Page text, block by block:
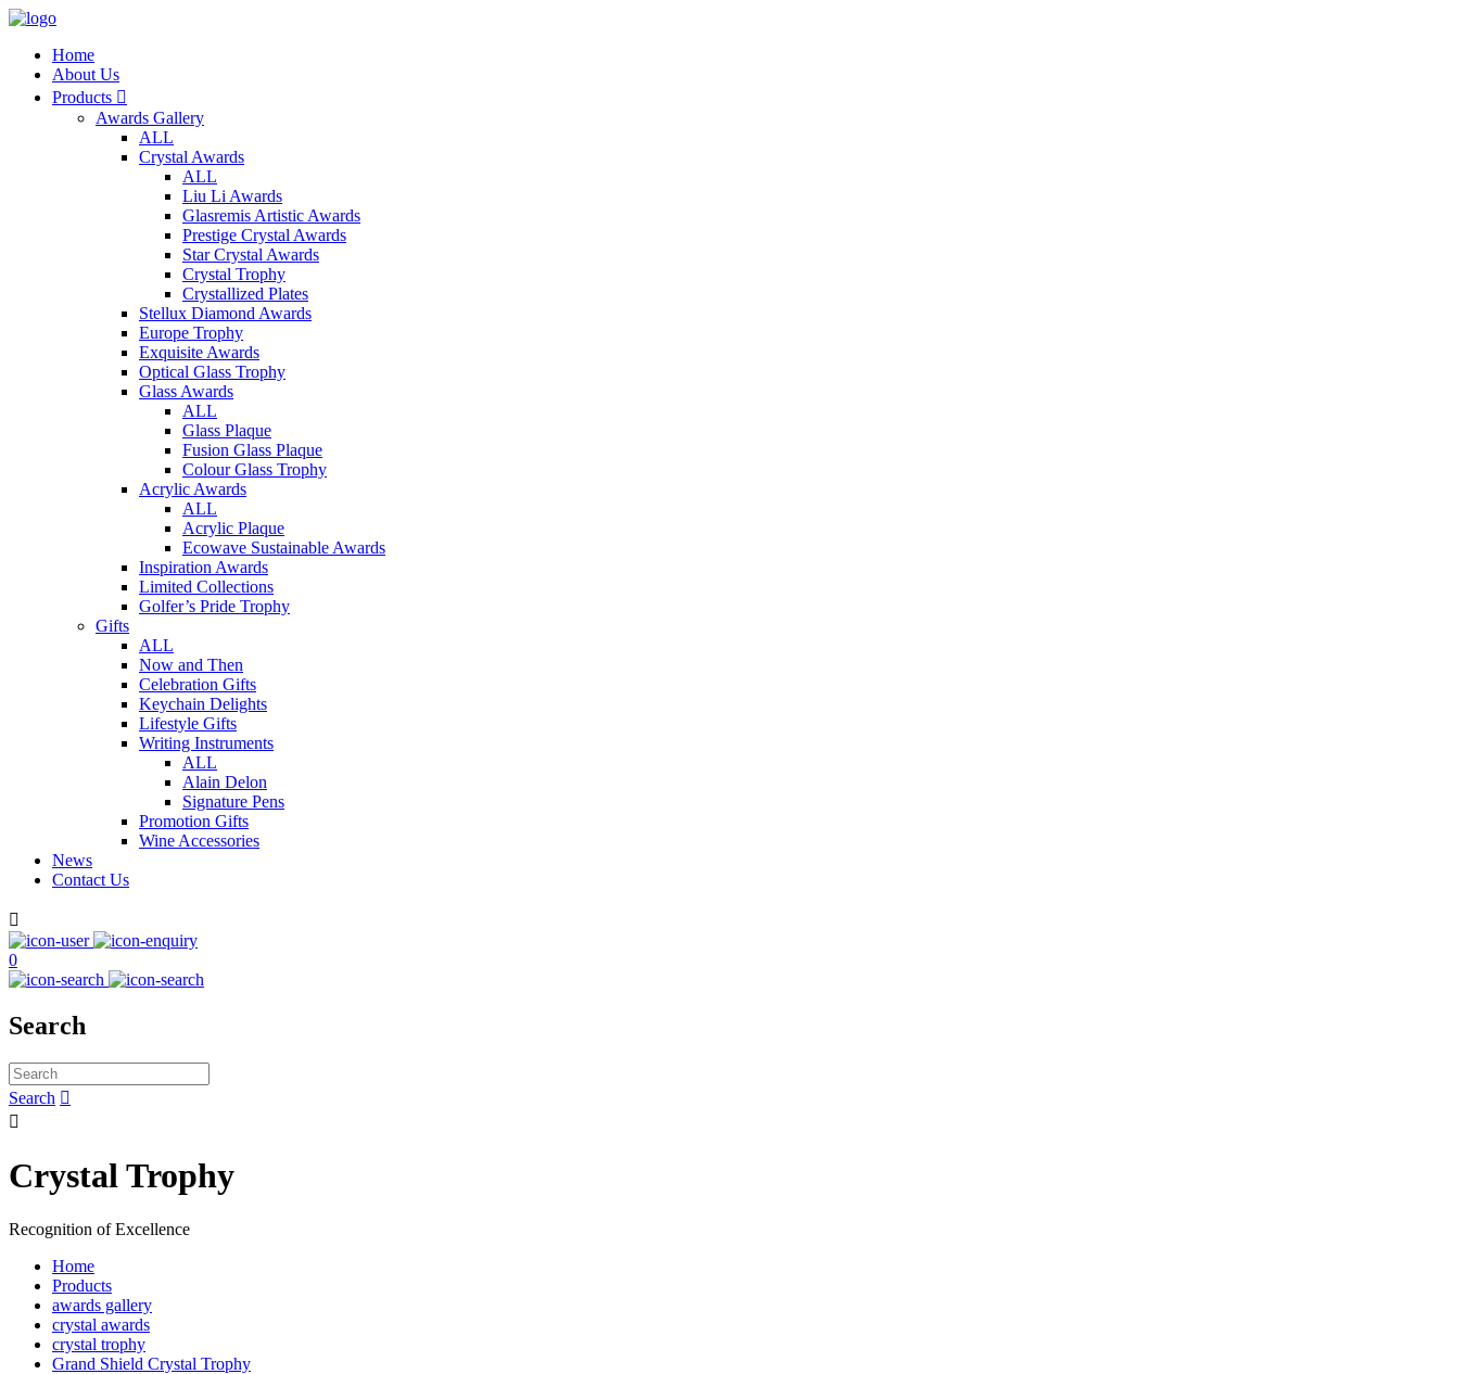
Home
About Us
Products 
Awards Gallery
ALL
Crystal Awards
ALL
Liu Li Awards
Glasremis Artistic Awards
Prestige Crystal Awards
Star Crystal Awards
Crystal Trophy
Crystallized Plates
Stellux Diamond Awards
Europe Trophy
Exquisite Awards
Optical Glass Trophy
Glass Awards
ALL
Glass Plaque
Fusion Glass Plaque
Colour Glass Trophy
Acrylic Awards
ALL
Acrylic Plaque
Ecowave Sustainable Awards
Inspiration Awards
Limited Collections
Golfer’s Pride Trophy
Gifts
ALL
Now and Then
Celebration Gifts
Keychain Delights
Lifestyle Gifts
Writing Instruments
ALL
Alain Delon
Signature Pens
Promotion Gifts
Wine Accessories
News
Contact Us

0
Search
Search 

Crystal Trophy
Recognition of Excellence
Home
Products
awards gallery
crystal awards
crystal trophy
Grand Shield Crystal Trophy